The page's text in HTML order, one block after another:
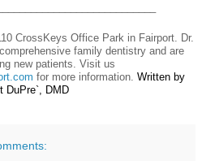
CrossKeys Office Park in Fairport. Dr.
family dentistry and are
new patients. Visit us
for more information. Written by
DuPre`, DMD